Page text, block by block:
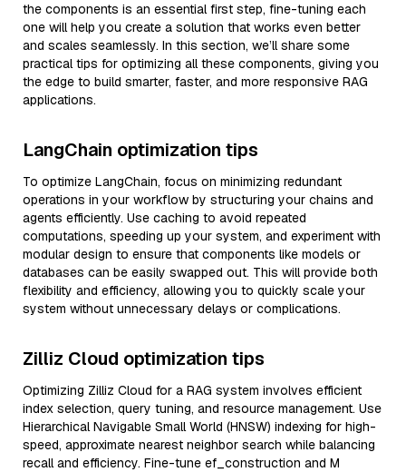
the components is an essential first step, fine-tuning each
one will help you create a solution that works even better
and scales seamlessly. In this section, we’ll share some
practical tips for optimizing all these components, giving you
the edge to build smarter, faster, and more responsive RAG
applications.
LangChain optimization tips
To optimize LangChain, focus on minimizing redundant
operations in your workflow by structuring your chains and
agents efficiently. Use caching to avoid repeated
computations, speeding up your system, and experiment with
modular design to ensure that components like models or
databases can be easily swapped out. This will provide both
flexibility and efficiency, allowing you to quickly scale your
system without unnecessary delays or complications.
Zilliz Cloud optimization tips
Optimizing Zilliz Cloud for a RAG system involves efficient
index selection, query tuning, and resource management. Use
Hierarchical Navigable Small World (HNSW) indexing for high-
speed, approximate nearest neighbor search while balancing
recall and efficiency. Fine-tune ef_construction and M